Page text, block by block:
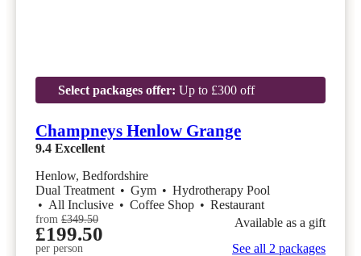
Select packages offer: Up to £300 off
Champneys Henlow Grange
9.4 Excellent
Henlow, Bedfordshire
Dual Treatment • Gym • Hydrotherapy Pool
• All Inclusive • Coffee Shop • Restaurant
from £349.50
£199.50
per person
Available as a gift
See all 2 packages